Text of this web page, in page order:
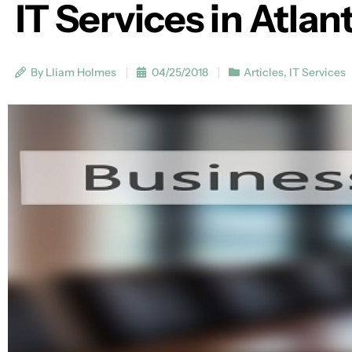
IT Services in
By Lliam Holmes 04/25/2018 Articles, IT Services